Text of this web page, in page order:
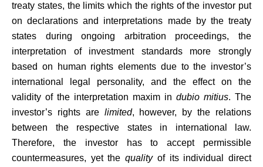
treaty states, the limits which the rights of the investor put
on declarations and interpretations made by the treaty
states during ongoing arbitration proceedings, the
interpretation of investment standards more strongly
based on human rights elements due to the investor’s
international legal personality, and the effect on the
validity of the interpretation maxim in dubio mitius. The
investor’s rights are limited, however, by the relations
between the respective states in international law.
Therefore, the investor has to accept permissible
countermeasures, yet thequalityof its individual direct